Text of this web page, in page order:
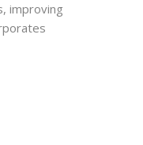
improving